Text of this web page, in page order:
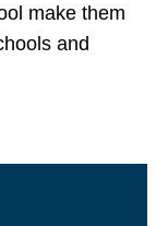
make them
and